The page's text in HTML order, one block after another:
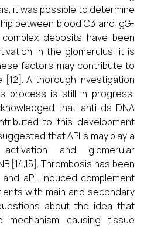
it was possible to determine
between blood C3 and IgG-
deposits have been
in the glomerulus, it is
factors may contribute to
[12]. A thorough investigation
process is still in progress,
that anti-ds DNA
to this development
that APLs may play a
and glomerular
[14,15]. Thrombosis has been
aPL-induced complement
with main and secondary
about the idea that
causing tissue